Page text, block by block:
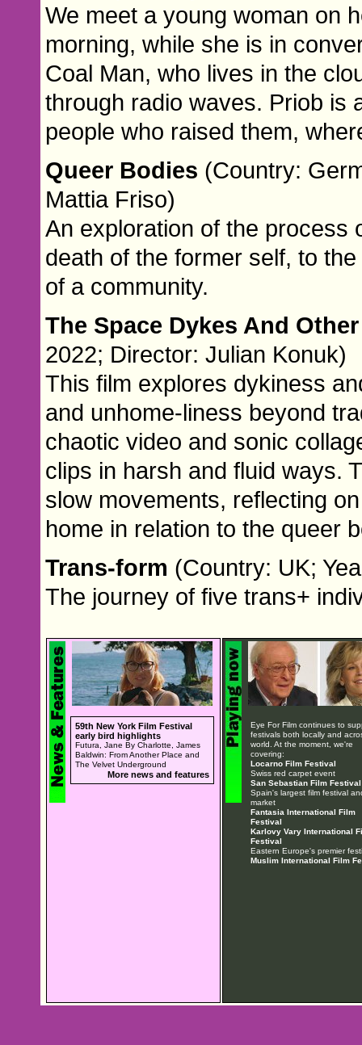
We meet a young woman on
morning, while she is in
Coal Man, who lives in the
through radio waves. Priob is
people who raised them,
Queer Bodies (Country:
Mattia Friso)
An exploration of the process
death of the former self, to
of a community.
The Space Dykes And
2022; Director: Julian Konuk)
This film explores dykiness
and unhome-liness beyond
chaotic video and sonic
clips in harsh and fluid ways.
slow movements, reflecting
home in relation to the queer
Trans-form (Country: UK;
The journey of five trans+
59th New York Film Festival
early bird highlights
Futura, Jane By Charlotte, James
Baldwin: From Another Place and
The Velvet Underground
More news and features
Eye For Film continues to
festivals both locally and
world. At the moment, we're
covering:
Locarno Film Festival
Swiss red carpet event
San Sebastian Film Festival
Spain's largest film festival
market
Fantasia International Film
Festival
Karlovy Vary International
Festival
Eastern Europe's premier
Muslim International Film